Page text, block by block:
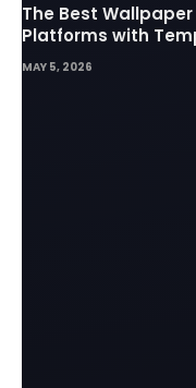
The Best
Platforms with
Design Elements
MAY 5, 2026